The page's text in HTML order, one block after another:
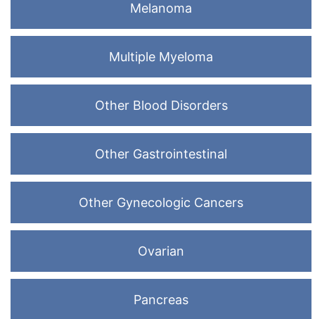
Melanoma
Multiple Myeloma
Other Blood Disorders
Other Gastrointestinal
Other Gynecologic Cancers
Ovarian
Pancreas